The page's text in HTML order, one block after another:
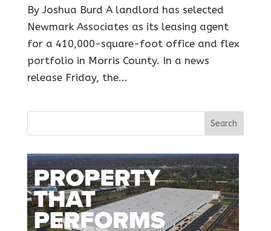
By Joshua Burd A landlord has selected
Newmark Associates as its leasing agent
for a 410,000-square-foot office and flex
portfolio in Morris County. In a news
release Friday, the...